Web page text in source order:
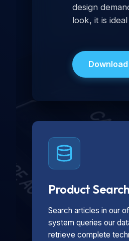
design
look, it is
Product Search
Search articles in our
system queries our
retrieve complete